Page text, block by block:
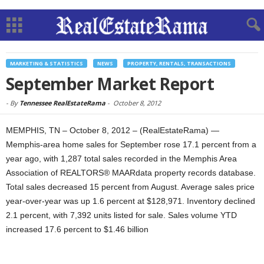
MARKETING & STATISTICS NEWS PROPERTY, RENTALS, TRANSACTIONS
September Market Report
- By Tennessee RealEstateRama - October 8, 2012
MEMPHIS, TN – October 8, 2012 – (RealEstateRama) —
Memphis-area home sales for September rose 17.1 percent from a
year ago, with 1,287 total sales recorded in the Memphis Area
Association of REALTORS® MAARdata property records database.
Total sales decreased 15 percent from August. Average sales price
year-over-year was up 1.6 percent at $128,971. Inventory declined
2.1 percent, with 7,392 units listed for sale. Sales volume YTD
increased 17.6 percent to $1.46 billion